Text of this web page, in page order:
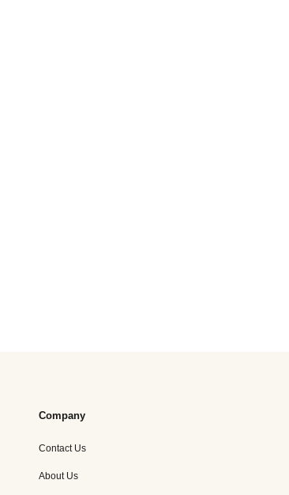
Company
Contact Us
About Us